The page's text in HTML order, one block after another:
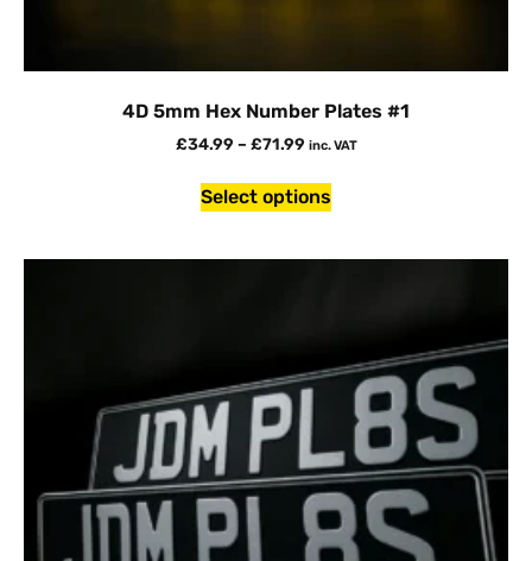
4D 5mm Hex Number Plates #1
£34.99 – £71.99 inc. VAT
Select options